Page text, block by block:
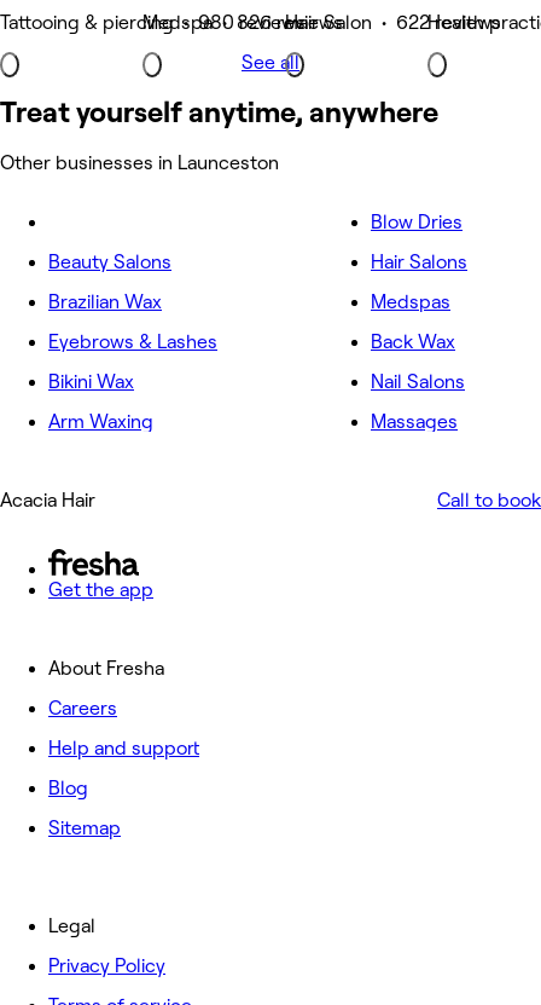
Tattooing & piercing • 980 reviews
Medspa • 826 reviewsHair Salon • 622 reviews
Health
See all
Treat yourself anytime, anywhere
Other businesses in Launceston
Beauty Salons
Brazilian Wax
Eyebrows & Lashes
Bikini Wax
Arm Waxing
Blow Dries
Hair Salons
Medspas
Back Wax
Nail Salons
Massages
Acacia Hair Call to book
Get the app
About Fresha
Careers
Help and support
Blog
Sitemap
Legal
Privacy Policy